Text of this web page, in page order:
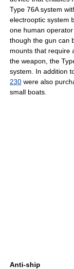
Type 76A system
electrooptic system
one human
though the gun can
mounts that require
the weapon, the
system. In addition
230 were also
small boats.
Anti-ship